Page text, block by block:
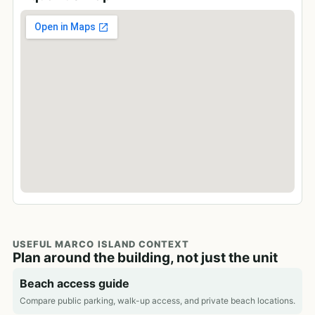
USEFUL MARCO ISLAND CONTEXT
Plan around the building, not just the unit
Beach access guide
Compare public parking, walk-up access, and private beach locations.